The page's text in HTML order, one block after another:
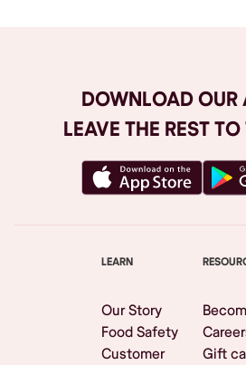
DOWNLOAD OUR
LEAVE THE REST
LEARN
Our Story
Food Safety
Customer
Gift